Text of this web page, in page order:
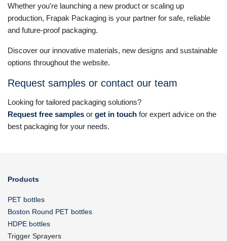
Whether you're launching a new product or scaling up
production, Frapak Packaging is your partner for safe, reliable
and future-proof packaging.
Discover our innovative materials, new designs and sustainable
options throughout the website.
Request samples or contact our team
Looking for tailored packaging solutions?
Request free samples or get in touch for expert advice on the
best packaging for your needs.
Products
PET bottles
Boston Round PET bottles
HDPE bottles
Trigger Sprayers